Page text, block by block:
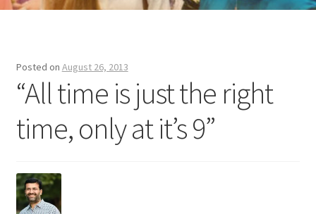
Home
Posted on August 26, 2013
“All time is just the right
time, only at it’s 9”